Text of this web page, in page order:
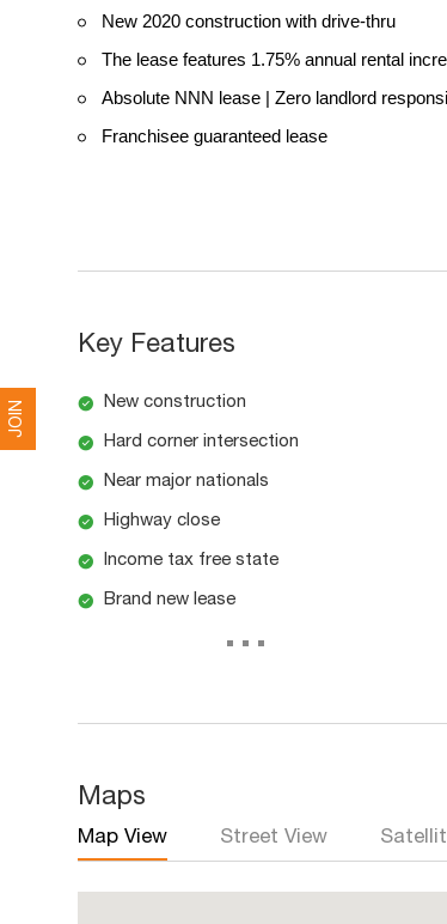
JOIN
New 2020 construction with drive-thru
The lease features 1.75% annual rental
Absolute NNN lease | Zero landlord
Franchisee guaranteed lease
Key Features
New construction
Hard corner intersection
Near major nationals
Highway close
Income tax free state
Brand new lease
...
Maps
Map View Street View